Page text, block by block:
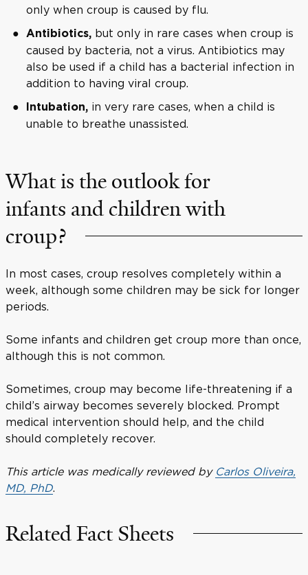
only when croup is caused by flu.
Antibiotics, but only in rare cases when croup is
caused by bacteria, not a virus. Antibiotics may
also be used if a child has a bacterial infection in
addition to having viral croup.
Intubation, in very rare cases, when a child is
unable to breathe unassisted.
What is the outlook for
infants and children with
croup?
In most cases, croup resolves completely within a
week, although some children may be sick for longer
periods.
Some infants and children get croup more than once,
although this is not common.
Sometimes, croup may become life-threatening if a
child’s airway becomes severely blocked. Prompt
medical intervention should help, and the child
should completely recover.
This article was medically reviewed by Carlos Oliveira,
MD, PhD.
Related Fact Sheets